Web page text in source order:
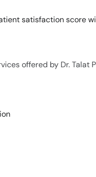
satisfaction score
offered by Dr. Talat